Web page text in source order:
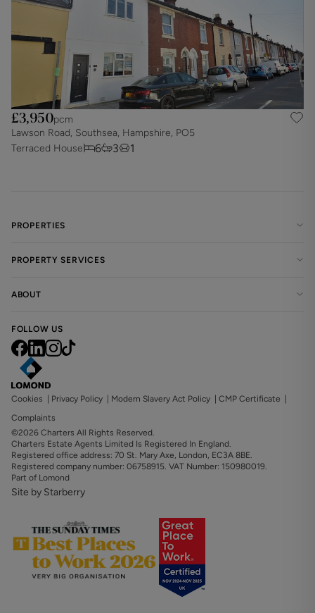
£3,950pcm
Lawson Road, Southsea, Hampshire, PO5
Terraced House
6 3 1
PROPERTIES
PROPERTY SERVICES
ABOUT
FOLLOW US
Cookies | Privacy Policy | Modern Slavery Act Policy | CMP Certificate |
Complaints
©2026 Charters All Rights Reserved.
Charters Estate Agents Limited Is Registered In England.
Registered office address: 70 St. Mary Axe, London, EC3A 8BE.
Registered company number: 06758915. VAT Number: 150980019.
Part of Lomond
Site by Starberry